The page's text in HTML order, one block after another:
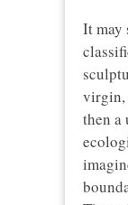
It may
virgin,
then a